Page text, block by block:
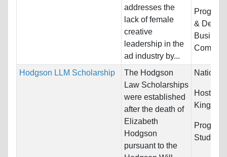
addresses the
lack of female
creative
leadership in the
ad industry by...
&
Hodgson LLM Scholarship
The Hodgson
Law Scholarships
were established
after the death of
Elizabeth
Hodgson
pursuant to the
Host
Kingdom
Studies